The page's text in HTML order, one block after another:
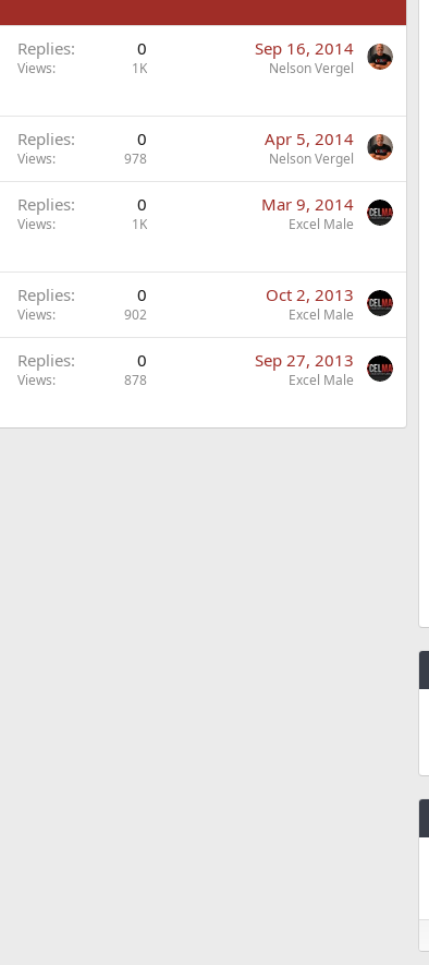
Replies 0
Views 1K
Sep 16, 2014
Nelson Vergel
Replies 0
Views 978
Apr 5, 2014
Nelson Vergel
Replies 0
Views 1K
Mar 9, 2014
Excel Male
Replies 0
Views 902
Oct 2, 2013
Excel Male
Replies 0
Views 878
Sep 27, 2013
Excel Male